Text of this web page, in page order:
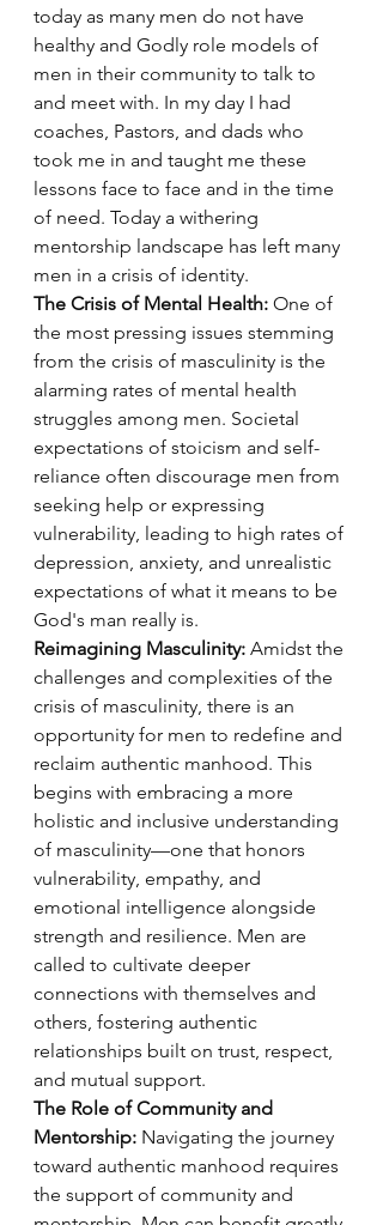
today as many men do not have
healthy and Godly role models of
men in their community to talk to
and meet with. In my day I had
coaches, Pastors, and dads who
took me in and taught me these
lessons face to face and in the time
of need. Today a withering
mentorship landscape has left many
men in a crisis of identity.
The Crisis of Mental Health: One of
the most pressing issues stemming
from the crisis of masculinity is the
alarming rates of mental health
struggles among men. Societal
expectations of stoicism and self-
reliance often discourage men from
seeking help or expressing
vulnerability, leading to high rates of
depression, anxiety, and unrealistic
expectations of what it means to be
God's man really is.
Reimagining Masculinity: Amidst the
challenges and complexities of the
crisis of masculinity, there is an
opportunity for men to redefine and
reclaim authentic manhood. This
begins with embracing a more
holistic and inclusive understanding
of masculinity—one that honors
vulnerability, empathy, and
emotional intelligence alongside
strength and resilience. Men are
called to cultivate deeper
connections with themselves and
others, fostering authentic
relationships built on trust, respect,
and mutual support.
The Role of Community and
Mentorship: Navigating the journey
toward authentic manhood requires
the support of community and